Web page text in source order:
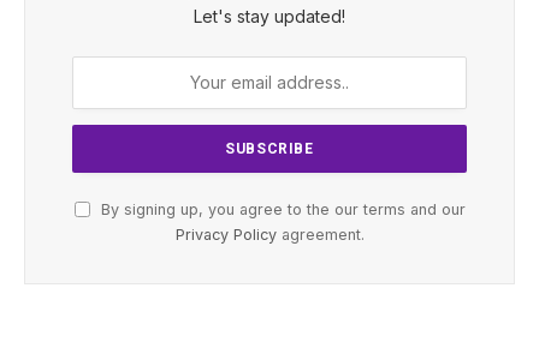
Let's stay updated!
By signing up, you agree to the our terms and our
Privacy Policyagreement.